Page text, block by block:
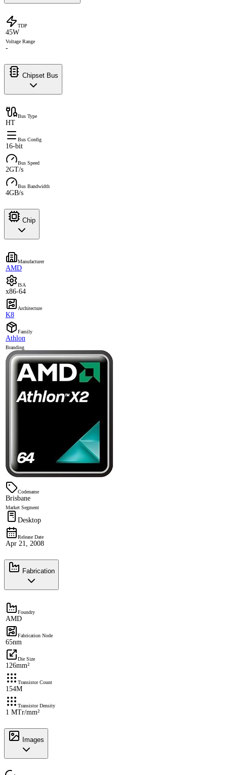
TDP
45W
Voltage Range
-
Chipset Bus
Bus Type
HT
Bus Config
16-bit
Bus Speed
2GT/s
Bus Bandwidth
4GB/s
Chip
Manufacturer
AMD
ISA
x86-64
Architecture
K8
Family
Athlon
Branding
Codename
Brisbane
Market Segment
Desktop
Release Date
Apr 21, 2008
Fabrication
Foundry
AMD
Fabrication Node
65nm
Die Size
126mm²
Transistor Count
154M
Transistor Density
1 MTr/mm²
Images